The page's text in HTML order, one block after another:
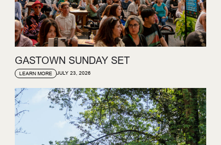
GASTOWN SUNDAY SET
LEARN MORE JULY 23, 2026